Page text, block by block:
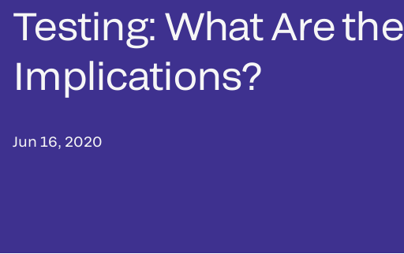
Testing: What Are the
Implications?
Jun 16, 2020